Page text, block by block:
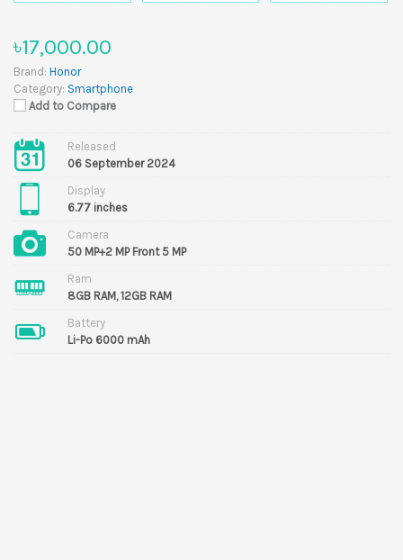
৳17,000.00
Brand: Honor
Category: Smartphone
Add to Compare
Released
06 September 2024
Display
6.77 inches
Camera
50 MP+2 MP Front 5 MP
Ram
8GB RAM, 12GB RAM
Battery
Li-Po 6000 mAh